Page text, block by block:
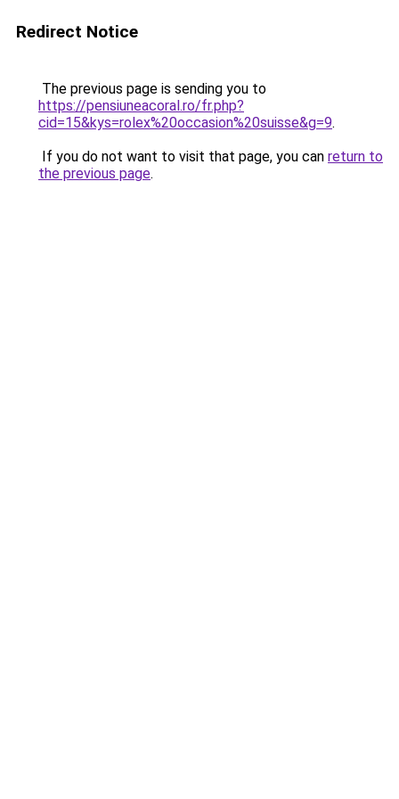
Redirect Notice
The previous page is sending you to
https://pensiuneacoral.ro/fr.php?
cid=15&kys=rolex%20occasion%20suisse&g=9.
If you do not want to visit that page, you can return to
the previous page.